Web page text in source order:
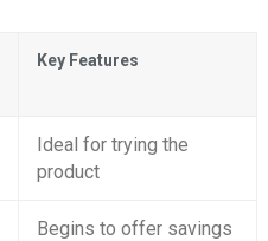
Key Features
Ideal for trying the
product
Begins to offer savings